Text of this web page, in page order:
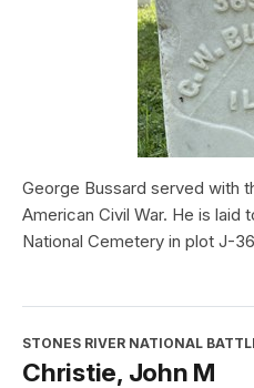
George Bussard served with
American Civil War. He is laid
National Cemetery in plot J-
STONES RIVER NATIONAL
Christie, John M